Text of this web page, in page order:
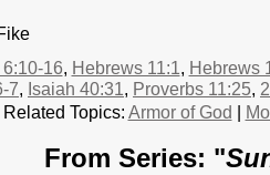
16, Hebrews 11:1, Hebrews
7, Isaiah 40:31, Proverbs 11:25,
Related Topics: Armor of God
From Series: "